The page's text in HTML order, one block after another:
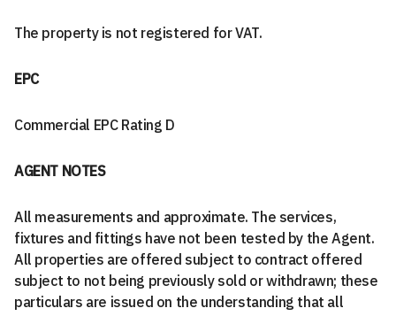
The property is not registered for VAT.
EPC
Commercial EPC Rating D
AGENT NOTES
All measurements and approximate. The services,
fixtures and fittings have not been tested by the Agent.
All properties are offered subject to contract offered
subject to not being previously sold or withdrawn; these
particulars are issued on the understanding that all